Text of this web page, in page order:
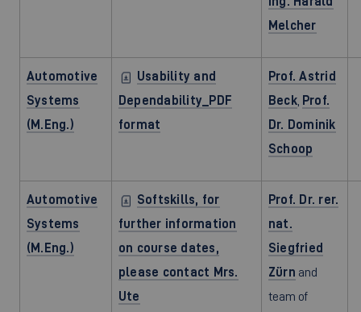
Melcher
Automotive
Systems
(M.Eng.)
Usability and
Dependability_PDF
format
Prof. Astrid
Beck, Prof.
Dr. Dominik
Schoop
Automotive
Systems
(M.Eng.)
Softskills, for
further information
on course dates,
please contact Mrs.
Ute
Prof. Dr. rer.
nat.
Siegfried
Zürn and
team of